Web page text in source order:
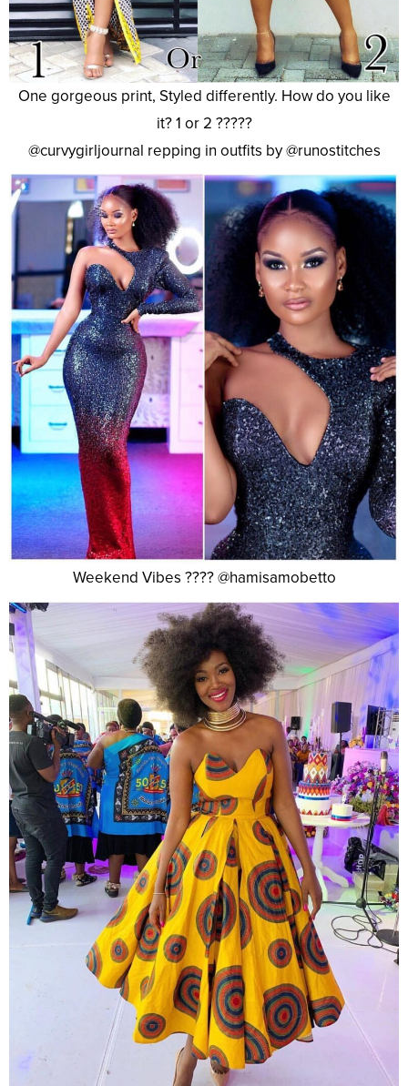
One gorgeous print, Styled differently. How do you like
it? 1 or 2 ?????
@curvygirljournal repping in outfits by @runostitches
Weekend Vibes ???? @hamisamobetto